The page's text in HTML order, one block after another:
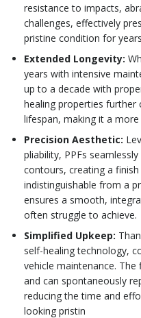
resistance to impacts,
challenges, effectively
pristine condition for
Extended Longevity:
years with intensive
up to a decade with
healing properties
lifespan, making it a
Precision Aesthetic:
pliability, PPFs
contours, creating a
indistinguishable from a
ensures a smooth,
often struggle to achieve.
Simplified Upkeep:
self-healing technology,
vehicle maintenance.
and can spontaneously
reducing the time and
looking pristin